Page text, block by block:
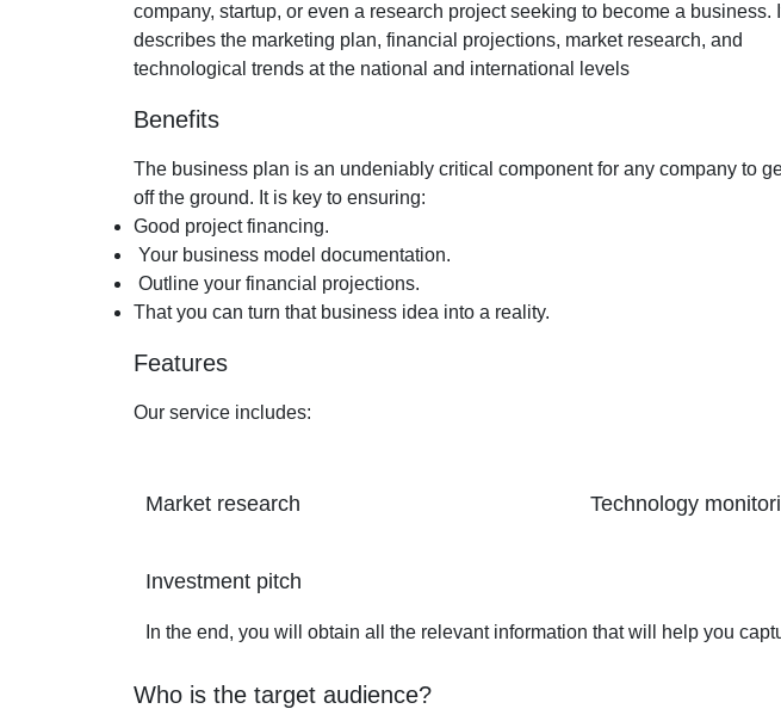
company, startup, or even a research project seeking to become a business.
describes the marketing plan, financial projections, market research, and
technological trends at the national and international levels
Benefits
The business plan is an undeniably critical component for any company to
off the ground. It is key to ensuring:
Good project financing.
Your business model documentation.
Outline your financial projections.
That you can turn that business idea into a reality.
Features
Our service includes:
Market research Technology
Investment pitch
In the end, you will obtain all the relevant information that will help you
Who is the target audience?